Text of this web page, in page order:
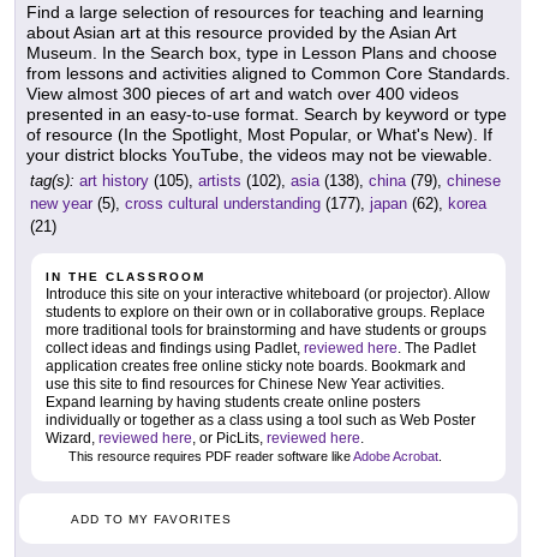
Find a large selection of resources for teaching and learning
about Asian art at this resource provided by the Asian Art
Museum. In the Search box, type in Lesson Plans and choose
from lessons and activities aligned to Common Core Standards.
View almost 300 pieces of art and watch over 400 videos
presented in an easy-to-use format. Search by keyword or type
of resource (In the Spotlight, Most Popular, or What's New). If
your district blocks YouTube, the videos may not be viewable.
tag(s): art history (105), artists (102), asia (138), china (79), chinese
new year (5), cross cultural understanding (177), japan (62), korea
(21)
IN THE CLASSROOM
Introduce this site on your interactive whiteboard (or projector). Allow
students to explore on their own or in collaborative groups. Replace
more traditional tools for brainstorming and have students or groups
collect ideas and findings using Padlet, reviewed here . The Padlet
application creates free online sticky note boards. Bookmark and
use this site to find resources for Chinese New Year activities.
Expand learning by having students create online posters
individually or together as a class using a tool such as Web Poster
Wizard, reviewed here , or PicLits, reviewed here
This resource requires PDF reader software likeAdobe Acrobat
ADD TO MY FAVORITES